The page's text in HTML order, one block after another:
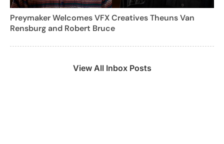
Preymaker Welcomes VFX Creatives Theuns Van
Rensburg and Robert Bruce
View All Inbox Posts